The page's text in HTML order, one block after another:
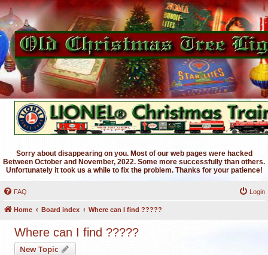
Sorry about disappearing on you. Most of our web pages were hacked
Between October and November, 2022. Some more successfully than others.
Unfortunately it took us a while to fix the problem. Thanks for your patience!
FAQ Login
Home Board index Where can I find ?????
Where can I find ?????
New Topic